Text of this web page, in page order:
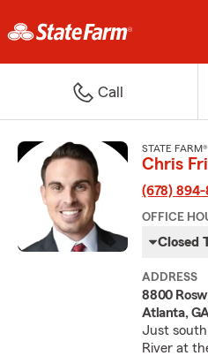
Call
STATE
Chris
(678)
OFFICE
Closed
ADDRESS
8800
Atlanta,
Just
River at